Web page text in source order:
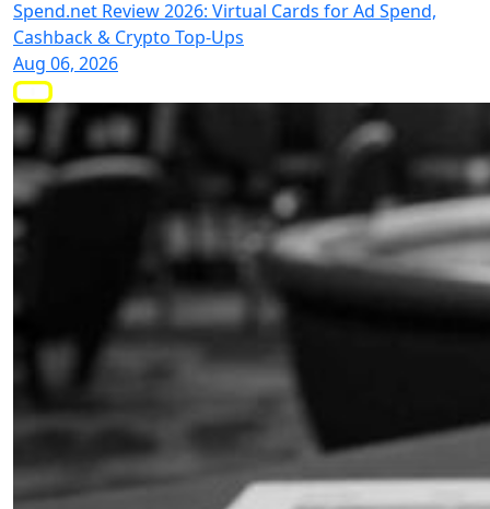
Spend.net Review 2026: Virtual Cards for Ad Spend,
Cashback & Crypto Top-Ups
Aug 06, 2026